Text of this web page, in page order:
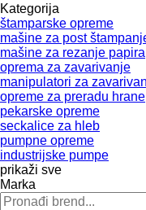
Kategorija
štamparske opreme
mašine za post
mašine za rezanje papira
oprema za zavarivanje
manipulatori za
opreme za preradu hrane
pekarske opreme
seckalice za hleb
pumpne opreme
industrijske pumpe
prikaži sve
Marka